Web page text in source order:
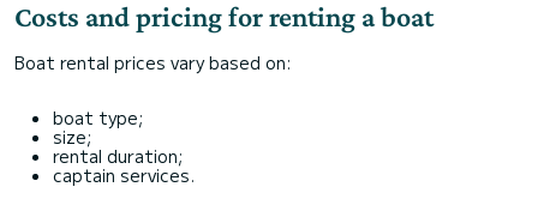
Costs and pricing for renting a boat
Boat rental prices vary based on:
boat type;
size;
rental duration;
captain services.